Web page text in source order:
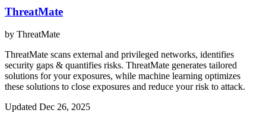
ThreatMate
by ThreatMate
ThreatMate scans external and privileged networks, identifies
security gaps & quantifies risks. ThreatMate generates tailored
solutions for your exposures, while machine learning optimizes
these solutions to close exposures and reduce your risk to attack.
Updated Dec 26, 2025